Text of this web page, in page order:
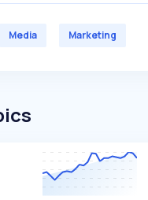
Media Marketing